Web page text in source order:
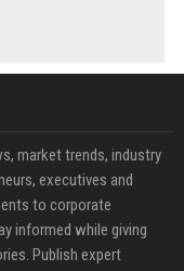
market trends, industry
executives and
to corporate
informed while giving
Publish expert